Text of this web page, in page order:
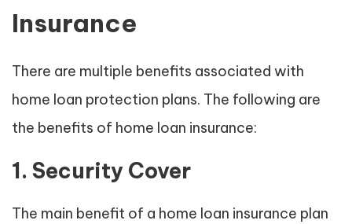
Insurance
There are multiple benefits associated with
home loan protection plans. The following are
the benefits of home loan insurance:
1. Security Cover
The main benefit of a home loan insurance plan